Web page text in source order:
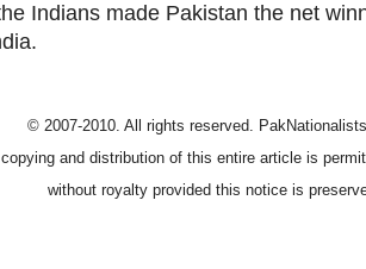
Indians made Pakistan the net
© 2007-2010. All rights reserved.
and distribution of this entire article is
without royalty provided this notice is